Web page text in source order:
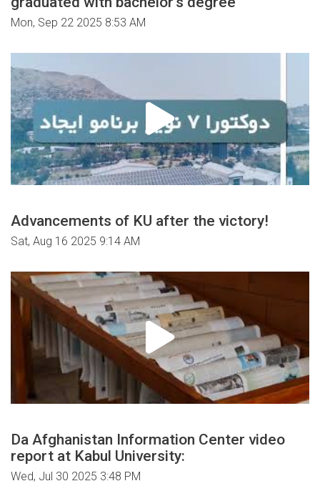
Mon, Sep 22 2025 8:53 AM
Advancements of KU after the victory!
Sat, Aug 16 2025 9:14 AM
Da Afghanistan Information Center video
report at Kabul University:
Wed, Jul 30 2025 3:48 PM